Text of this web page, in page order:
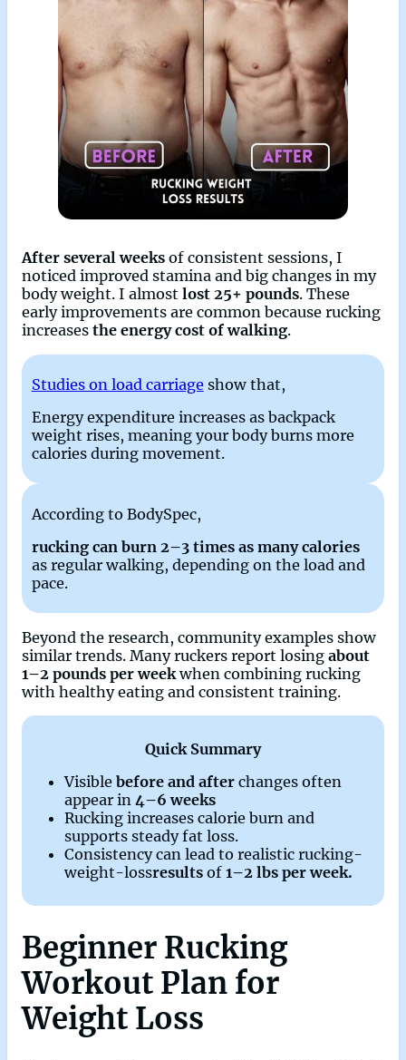
After several weeks of consistent sessions, I
noticed improved stamina and big changes in my
body weight. I almost lost 25+ pounds. These
early improvements are common because rucking
increases the energy cost of walking.
Studies on load carriageshow that,
Energy expenditure increases as backpack
weight rises, meaning your body burns more
calories during movement.
According to BodySpec,
rucking can burn 2–3 times as many calories
as regular walking, depending on the load and
pace.
Beyond the research, community examples show
similar trends. Many ruckers report losing about
1–2 pounds per weekwhen combining rucking
with healthy eating and consistent training.
Quick Summary
Visiblebefore and after changes often
appear in4–6 weeks
Rucking increases calorie burn and
supports steady fat loss.
Consistency can lead to realistic rucking-
weight-lossresults of1–2 lbs per week.
Beginner Rucking
Workout Plan for
Weight Loss